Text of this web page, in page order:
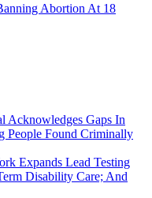
Abortion At 18
Acknowledges Gaps In
People Found Criminally
Expands Lead Testing
Disability Care; And